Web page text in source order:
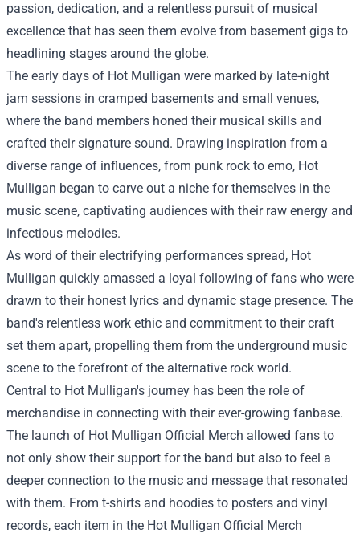
passion, dedication, and a relentless pursuit of musical
excellence that has seen them evolve from basement gigs to
headlining stages around the globe.
The early days of Hot Mulligan were marked by late-night
jam sessions in cramped basements and small venues,
where the band members honed their musical skills and
crafted their signature sound. Drawing inspiration from a
diverse range of influences, from punk rock to emo, Hot
Mulligan began to carve out a niche for themselves in the
music scene, captivating audiences with their raw energy and
infectious melodies.
As word of their electrifying performances spread, Hot
Mulligan quickly amassed a loyal following of fans who were
drawn to their honest lyrics and dynamic stage presence. The
band's relentless work ethic and commitment to their craft
set them apart, propelling them from the underground music
scene to the forefront of the alternative rock world.
Central to Hot Mulligan's journey has been the role of
merchandise in connecting with their ever-growing fanbase.
The launch of Hot Mulligan Official Merch allowed fans to
not only show their support for the band but also to feel a
deeper connection to the music and message that resonated
with them. From t-shirts and hoodies to posters and vinyl
records, each item in the Hot Mulligan Official Merch